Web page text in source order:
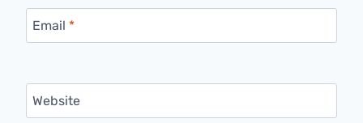
Email *
Website